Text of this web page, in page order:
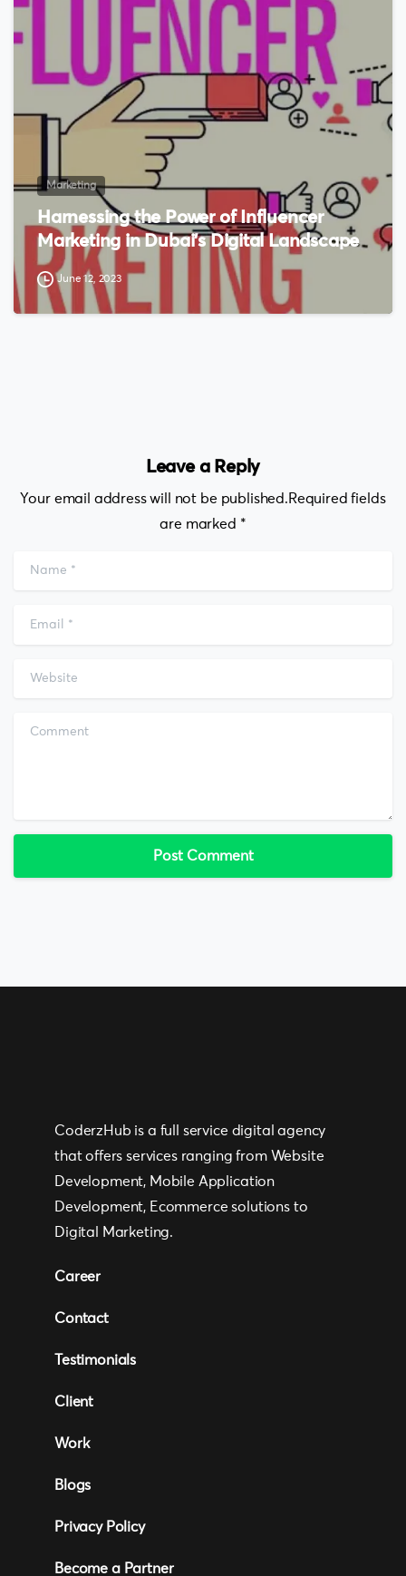
Marketing
Harnessing the Power of Influencer
Marketing in Dubai’s Digital Landscape
June 12, 2023
Leave a Reply
Your email address will not be published.Required fields
are marked *
Name
Email
Website
Comment
CoderzHub is a full service digital agency
that offers services ranging from Website
Development, Mobile Application
Development, Ecommerce solutions to
Digital Marketing.
Career
Contact
Testimonials
Client
Work
Blogs
Privacy Policy
Become a Partner